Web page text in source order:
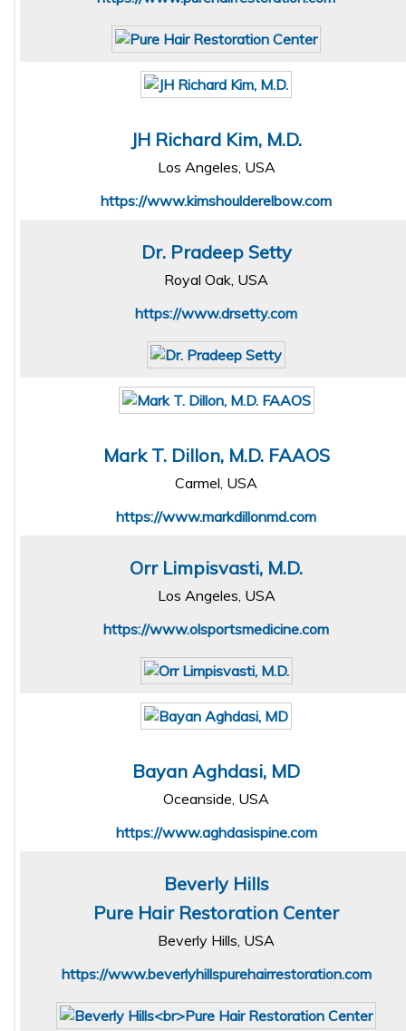
JH Richard Kim, M.D.
Los Angeles, USA
https://www.kimshoulderelbow.com
Dr. Pradeep Setty
Royal Oak, USA
https://www.drsetty.com
Mark T. Dillon, M.D. FAAOS
Carmel, USA
https://www.markdillonmd.com
Orr Limpisvasti, M.D.
Los Angeles, USA
https://www.olsportsmedicine.com
Bayan Aghdasi, MD
Oceanside, USA
https://www.aghdasispine.com
Beverly Hills
Pure Hair Restoration Center
Beverly Hills, USA
https://www.beverlyhillspurehairrestoration.com